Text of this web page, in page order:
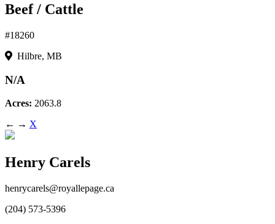
Beef / Cattle
#18260
Hilbre, MB
N/A
Acres: 2063.8
← → X
Henry Carels
henrycarels@royallepage.ca
(204) 573-5396